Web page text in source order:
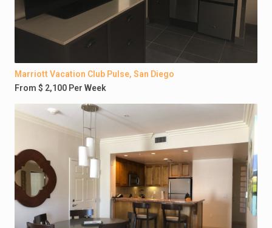
Marriott Vacation Club Pulse, San Diego
From $ 2,100 Per Week